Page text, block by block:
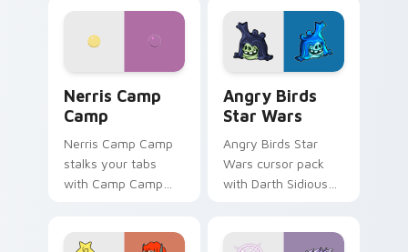
personality flair on
pointer with
fluorescent neon
desktop flair.
Nerris Camp
Camp
Nerris Camp Camp
stalks your tabs
with Camp Camp
Angry Birds
Star Wars
Angry Birds Star
Wars cursor pack
with Darth Sidious
from the crossover